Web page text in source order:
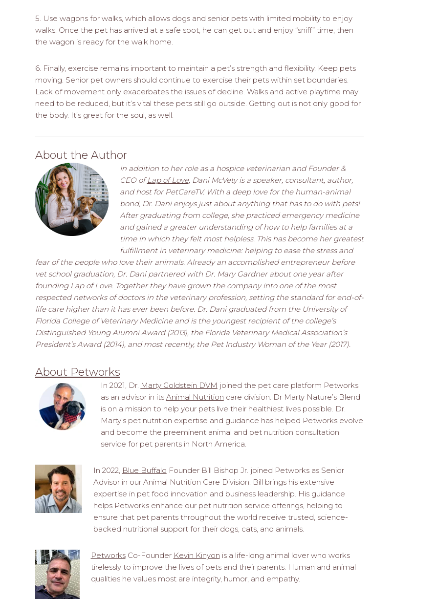
5. Use wagons for walks, which allows dogs and senior pets with limited mobility to enjoy
walks. Once the pet has arrived at a safe spot, he can get out and enjoy “sniff” time; then
the wagon is ready for the walk home.
6. Finally, exercise remains important to maintain a pet’s strength and flexibility. Keep pets
moving. Senior pet owners should continue to exercise their pets within set boundaries.
Lack of movement only exacerbates the issues of decline. Walks and active playtime may
need to be reduced, but it’s vital these pets still go outside. Getting out is not only good for
the body. It’s great for the soul, as well.
About the Author
In addition to her role as a hospice veterinarian and Founder &
CEO ofLap of Love, Dani McVety is a speaker, consultant, author,
and host for PetCareTV. With a deep love for the human-animal
bond, Dr. Dani enjoys just about anything that has to do with pets!
After graduating from college, she practiced emergency medicine
and gained a greater understanding of how to help families at a
time in which they felt most helpless. This has become her greatest
fulfillment in veterinary medicine: helping to ease the stress and
fear of the people who love their animals. Already an accomplished entrepreneur before
vet school graduation, Dr. Dani partnered with Dr. Mary Gardner about one year after
founding Lap of Love. Together they have grown the company into one of the most
respected networks of doctors in the veterinary profession, setting the standard for end-of-
life care higher than it has ever been before. Dr. Dani graduated from the University of
Florida College of Veterinary Medicine and is the youngest recipient of the college’s
Distinguished Young Alumni Award (2013), the Florida Veterinary Medical Association’s
President’s Award (2014), and most recently, the Pet Industry Woman of the Year (2017).
About Petworks
In 2021, Dr. Marty Goldstein DVM joined the pet care platform Petworks
as an advisor in its Animal Nutrition care division. Dr Marty Nature’s Blend
is on a mission to help your pets live their healthiest lives possible. Dr.
Marty’s pet nutrition expertise and guidance has helped Petworks evolve
and become the preeminent animal and pet nutrition consultation
service for pet parents in North America.
In 2022, Blue Buffalo Founder Bill Bishop Jr. joined Petworks as Senior
Advisor in our Animal Nutrition Care Division. Bill brings his extensive
expertise in pet food innovation and business leadership. His guidance
helps Petworks enhance our pet nutrition service offerings, helping to
ensure that pet parents throughout the world receive trusted, science-
backed nutritional support for their dogs, cats, and animals.
PetworksCo-Founder Kevin Kinyon is a life-long animal lover who works
tirelessly to improve the lives of pets and their parents. Human and animal
qualities he values most are integrity, humor, and empathy.